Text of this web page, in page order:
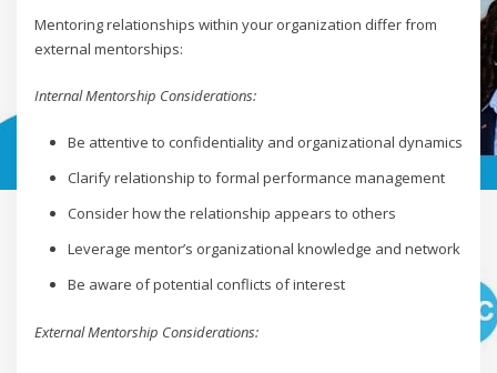
Mentoring relationships within your organization differ from
external mentorships:
Internal Mentorship Considerations:
Be attentive to confidentiality and organizational dynamics
Clarify relationship to formal performance management
Consider how the relationship appears to others
Leverage mentor’s organizational knowledge and network
Be aware of potential conflicts of interest
External Mentorship Considerations: